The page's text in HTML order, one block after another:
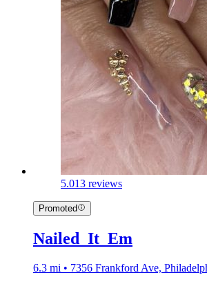
5.013 reviews
Promoted
Nailed_It_Em
6.3 mi • 7356 Frankford Ave,